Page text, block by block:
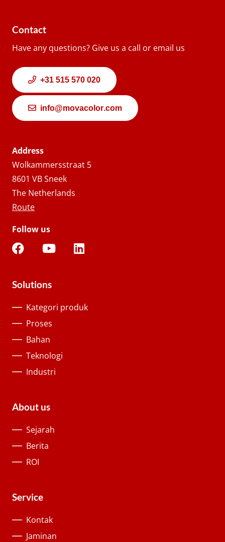
Contact
Have any questions? Give us a call or email us
+31 515 570 020
info@movacolor.com
Address
Wolkammersstraat 5
8601 VB Sneek
The Netherlands
Route
Follow us
Solutions
Kategori produk
Proses
Bahan
Teknologi
Industri
About us
Sejarah
Berita
ROI
Service
Kontak
Jaminan